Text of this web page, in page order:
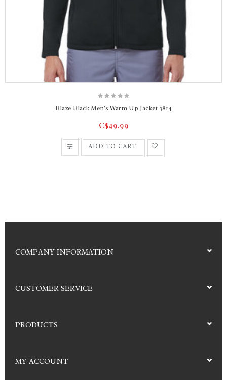
Blaze Black Men's Warm Up Jacket 3814
C$49.99
ADD TO CART
COMPANY INFORMATION
CUSTOMER SERVICE
PRODUCTS
MY ACCOUNT